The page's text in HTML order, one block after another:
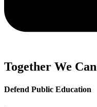
Together We Can
Defend Public Education